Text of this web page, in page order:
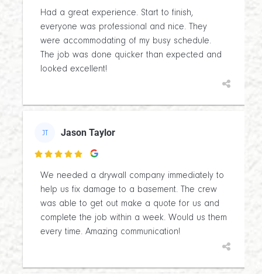
Had a great experience. Start to finish,
everyone was professional and nice. They
were accommodating of my busy schedule.
The job was done quicker than expected and
looked excellent!
JT Jason Taylor

We needed a drywall company immediately to
help us fix damage to a basement. The crew
was able to get out make a quote for us and
complete the job within a week. Would us them
every time. Amazing communication!